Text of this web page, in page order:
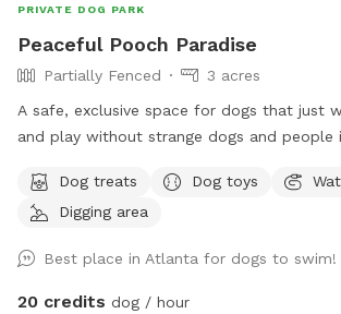
PRIVATE DOG PARK
Peaceful Pooch Paradise
Partially Fenced
3 acres
A safe, exclusive space for dogs that just
and play without strange dogs and people
comfortable, relaxing environment for humans. (Ask
discounts for current foster & shelter dogs) *Large heated
with steps and a dog safe ramp. Perfect
and experienced canine swimmers as well
Dog treats Dog toys
Digging area
Best place in Atlanta for dogs to swim!
20 credits dog / hour